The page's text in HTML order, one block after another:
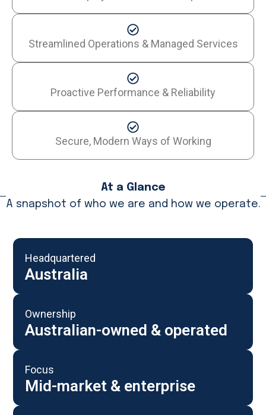
Streamlined Operations & Managed Services
Proactive Performance & Reliability
Secure, Modern Ways of Working
At a Glance
A snapshot of who we are and how we operate.
Headquartered
Australia
Ownership
Australian-owned & operated
Focus
Mid-market & enterprise